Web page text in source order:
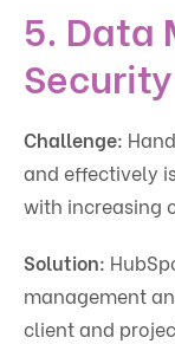
5. Data
Challenge:
and effectively
with increasing
Solution:
management
client and